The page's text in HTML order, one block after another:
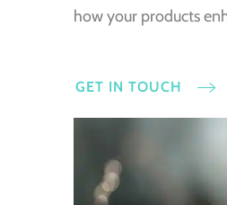
how your products
GET IN TOUCH